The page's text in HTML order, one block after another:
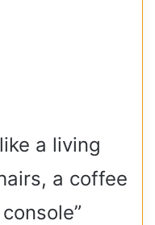
a living
a coffee